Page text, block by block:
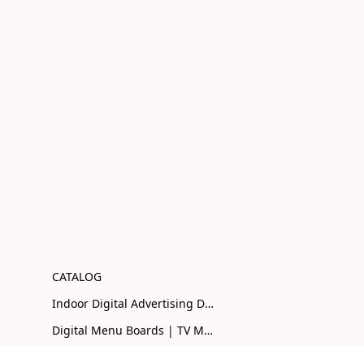
CATALOG
Indoor Digital Advertising Displays UK | Buy Online
Digital Menu Boards | TV Menu Boards | Smart Menu